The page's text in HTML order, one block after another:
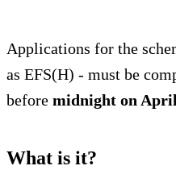
Applications for the
as EFS(H) - must be
before midnight on April
What is it?